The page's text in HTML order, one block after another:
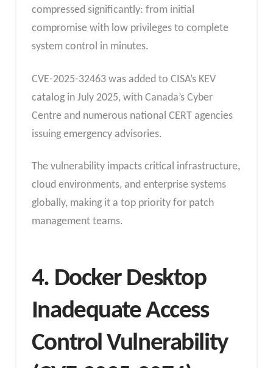
compressed significantly: from initial
compromise with low privileges to complete
system control in minutes.
CVE-2025-32463 was added to CISA’s KEV
catalog in July 2025, with Canada’s Cyber
Centre and numerous national CERT agencies
issuing emergency advisories.
The vulnerability impacts critical infrastructure,
cloud environments, and enterprise systems
globally, making it a top priority for patch
management teams.
4. Docker Desktop
Inadequate Access
Control Vulnerability